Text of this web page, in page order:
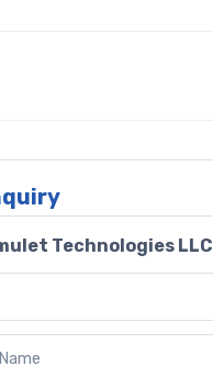
Technologies LLC